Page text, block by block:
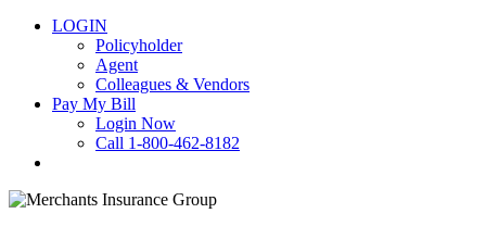
LOGIN
Policyholder
Agent
Colleagues & Vendors
Pay My Bill
Login Now
Call 1-800-462-8182